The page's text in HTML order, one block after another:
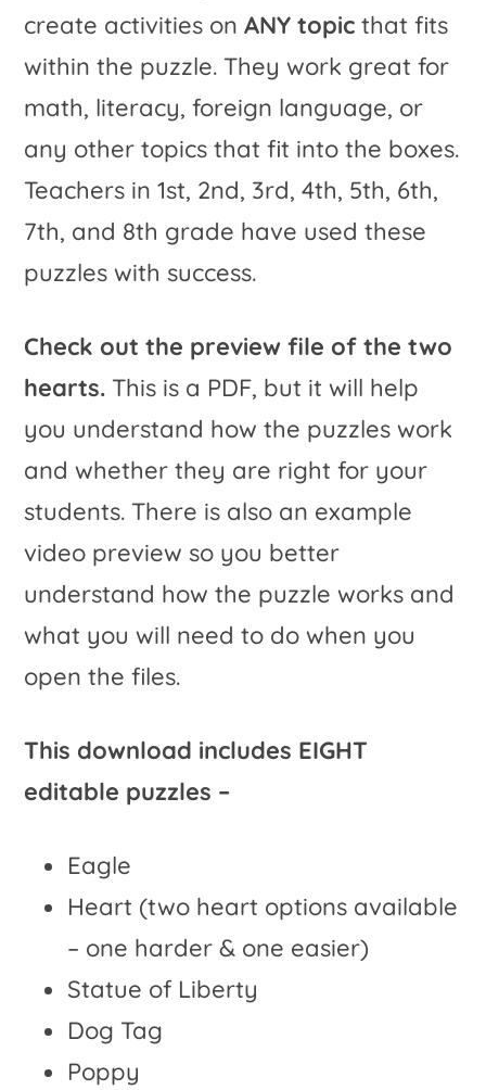
create activities onANY topic that fits
within the puzzle. They work great for
math, literacy, foreign language, or
any other topics that fit into the boxes.
Teachers in 1st, 2nd, 3rd, 4th, 5th, 6th,
7th, and 8th grade have used these
puzzles with success.
Check out the preview file of the two
hearts.This is a PDF, but it will help
you understand how the puzzles work
and whether they are right for your
students. There is also an example
video preview so you better
understand how the puzzle works and
what you will need to do when you
open the files.
This download includes EIGHT
editable puzzles –
Eagle
Heart (two heart options available
– one harder & one easier)
Statue of Liberty
Dog Tag
Poppy